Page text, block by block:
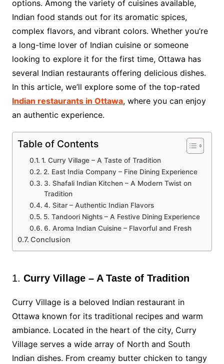
options. Among the variety of cuisines available,
Indian food stands out for its aromatic spices,
complex flavors, and vibrant colors. Whether you’re
a long-time lover of Indian cuisine or someone
looking to explore it for the first time, Ottawa has
several Indian restaurants offering delicious dishes.
In this article, we’ll explore some of the top-rated
Indian restaurants in Ottawa, where you can enjoy
an authentic experience.
Table of Contents
1. Curry Village – A Taste of Tradition
2. East India Company – Fine Dining Experience
3. Shafali Indian Kitchen – A Modern Twist on
Tradition
4. Sitar – Authentic Indian Flavors
5. Tandoori Nights – A Festive Dining Experience
6. Aroma Indian Cuisine – Flavorful and Fresh
Conclusion
1. Curry Village – A Taste of Tradition
Curry Village is a beloved Indian restaurant in
Ottawa known for its traditional recipes and warm
ambiance. Located in the heart of the city, Curry
Village serves a wide array of North and South
Indian dishes. From creamy butter chicken to tangy